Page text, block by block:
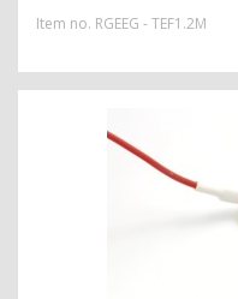
Item no. RGEEG - TEF1.2M